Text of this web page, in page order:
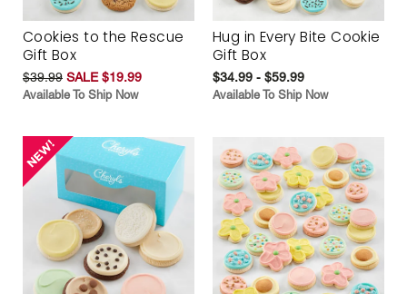
Cookies to the Rescue
Gift Box
$39.99 SALE $19.99
Available To Ship Now
Hug in Every Bite Cookie
Gift Box
$34.99 - $59.99
Available To Ship Now